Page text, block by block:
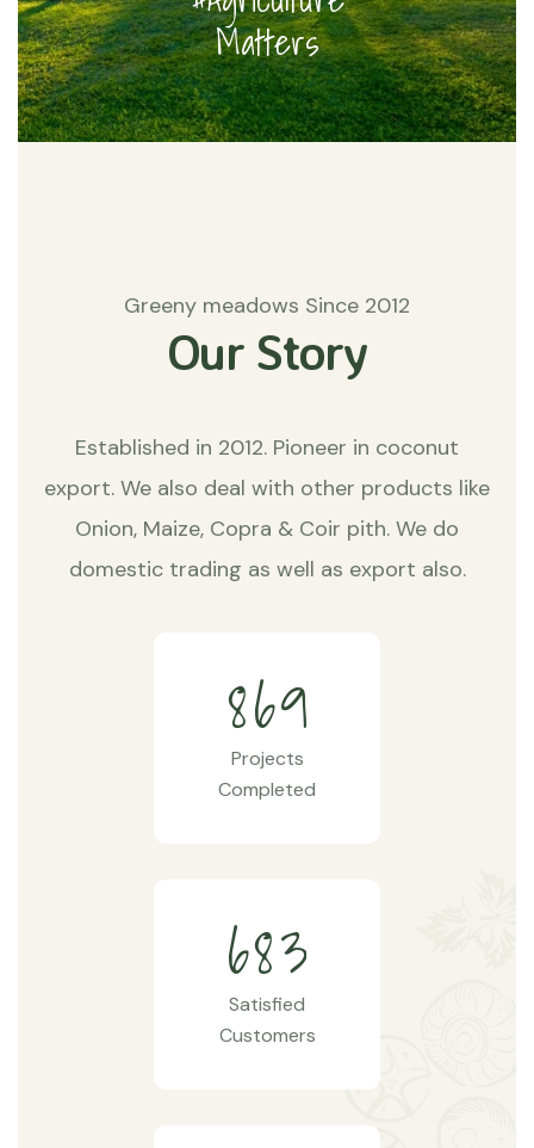
Matters
Greeny meadows Since 2012
Our Story
Established in 2012. Pioneer in coconut
export. We also deal with other products like
Onion, Maize, Copra & Coir pith. We do
domestic trading as well as export also.
869
Projects
Completed
683
Satisfied
Customers